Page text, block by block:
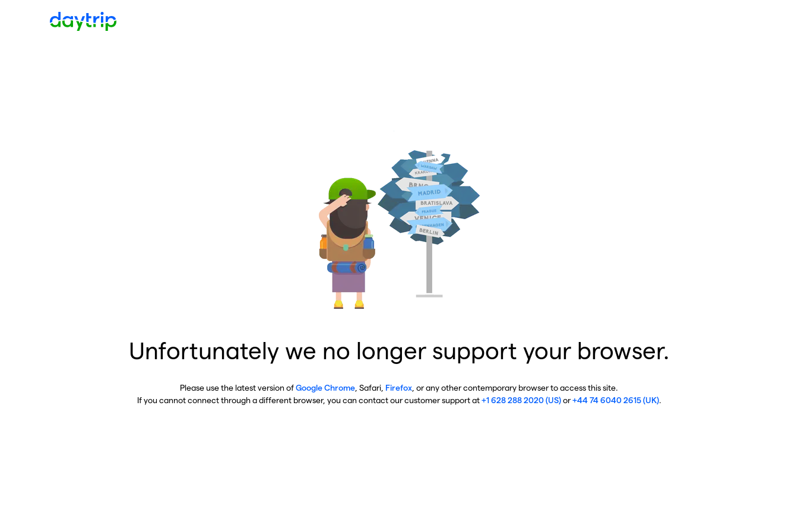
Unfortunately we no longer support your browser.
Please use the latest version ofGoogle Chrome , Safari, Firefox , or any other contemporary browser to access this site.
If you cannot connect through a different browser, you can contact our customer support at+1 628 288 2020 (US)or+44 74 6040 2615 (UK).